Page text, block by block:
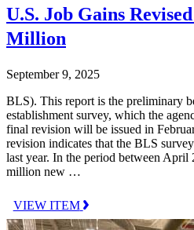
U.S. Job Gains
Million
September 9, 2025
BLS). This report is the preliminary
establishment survey, which the
final revision will be issued in
revision indicates that the BLS
last year. In the period between
million new …
VIEW ITEM